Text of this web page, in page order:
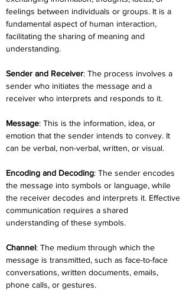
feelings between individuals or groups. It is a
fundamental aspect of human interaction,
facilitating the sharing of meaning and
understanding.
Sender and Receiver: The process involves a
sender who initiates the message and a
receiver who interprets and responds to it.
Message: This is the information, idea, or
emotion that the sender intends to convey. It
can be verbal, non-verbal, written, or visual.
Encoding and Decoding: The sender encodes
the message into symbols or language, while
the receiver decodes and interprets it. Effective
communication requires a shared
understanding of these symbols.
Channel: The medium through which the
message is transmitted, such as face-to-face
conversations, written documents, emails,
phone calls, or gestures.